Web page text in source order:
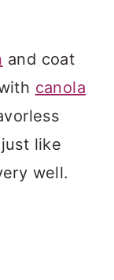
and coat
canola
like
well.